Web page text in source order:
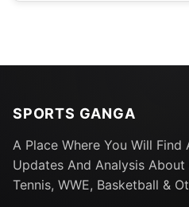
SPORTS GANGA
A Place Where You Will Find
Updates And Analysis
Tennis, WWE, Basketball &